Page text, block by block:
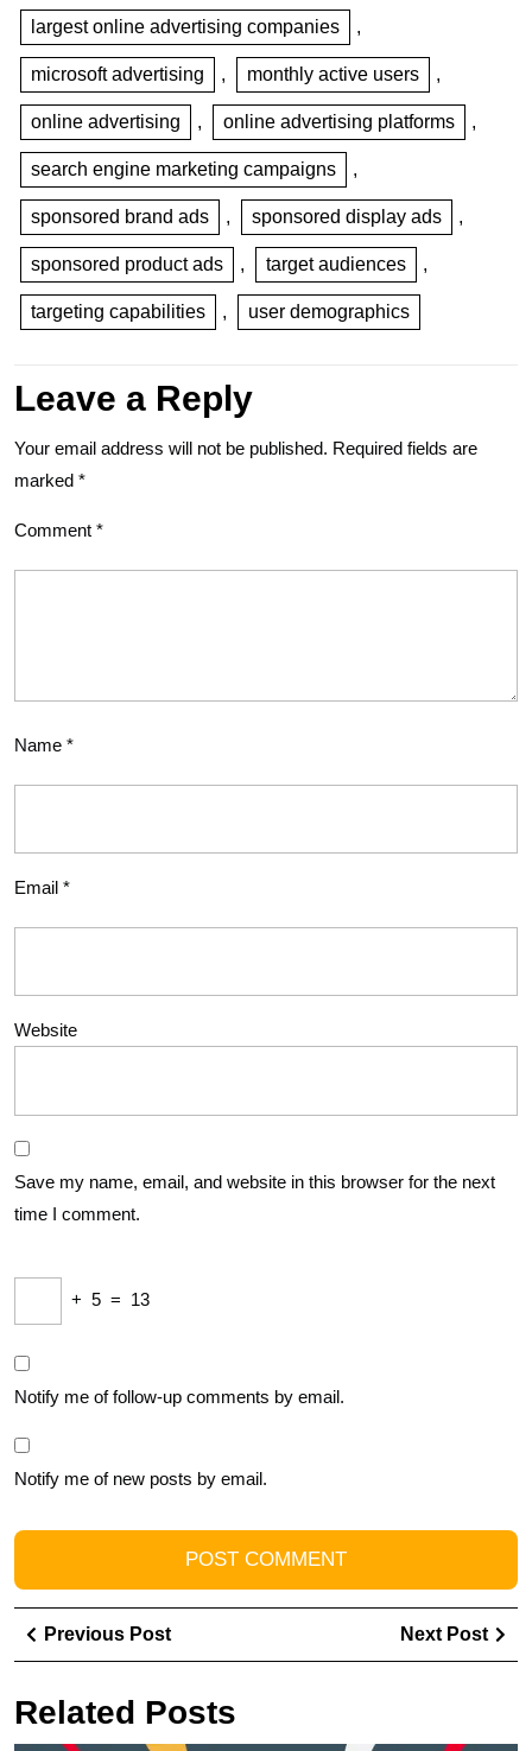
largest online advertising companies ,
microsoft advertising , monthly active users ,
online advertising , online advertising platforms ,
search engine marketing campaigns ,
sponsored brand ads , sponsored display ads ,
sponsored product ads , target audiences ,
targeting capabilities , user demographics
Leave a Reply
Your email address will not be published. Required fields are
marked *
Comment *
Name *
Email *
Website
Save my name, email, and website in this browser for the next
time I comment.
+ 5 = 13
Notify me of follow-up comments by email.
Notify me of new posts by email.
Post
navigation
Previous PostPrevious
Post
Next Post
Related Posts